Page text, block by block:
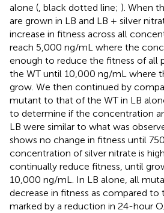
alone (, black dotted line; ). When
are grown in LB and LB + silver
increase in fitness across all
reach 5,000 ng/mL where the
enough to reduce the fitness of all
the WT until 10,000 ng/mL where
grow. We then continued by
mutant to that of the WT in LB
to determine if the concentration
LB were similar to what was
shows no change in fitness until
concentration of silver nitrate is
continually reduce fitness, until
10,000 ng/mL. In LB alone, all
decrease in fitness as compared to
marked by a reduction in 24-hour